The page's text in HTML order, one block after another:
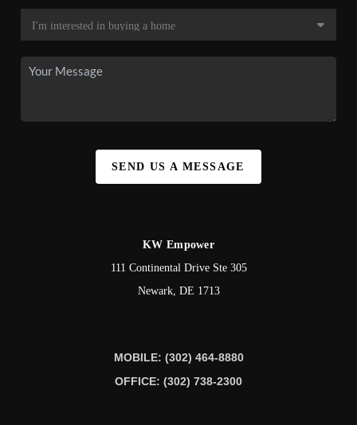
SEND US A MESSAGE
KW Empower
111 Continental Drive Ste 305
Newark, DE 1713
MOBILE: (302) 464-8880
OFFICE: (302) 738-2300